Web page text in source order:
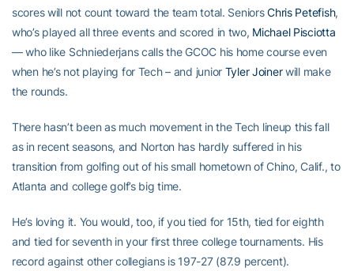
scores will not count toward the team total. SeniorsChris Petefish,
who’s played all three events and scored in two, Michael Pisciotta
— who like Schniederjans calls the GCOC his home course even
when he’s not playing for Tech – and junior Tyler Joinerwill make
the rounds.
There hasn’t been as much movement in the Tech lineup this fall
as in recent seasons, and Norton has hardly suffered in his
transition from golfing out of his small hometown of Chino, Calif., to
Atlanta and college golf’s big time.
He’s loving it. You would, too, if you tied for 15th, tied for eighth
and tied for seventh in your first three college tournaments. His
record against other collegians is 197-27 (87.9 percent).